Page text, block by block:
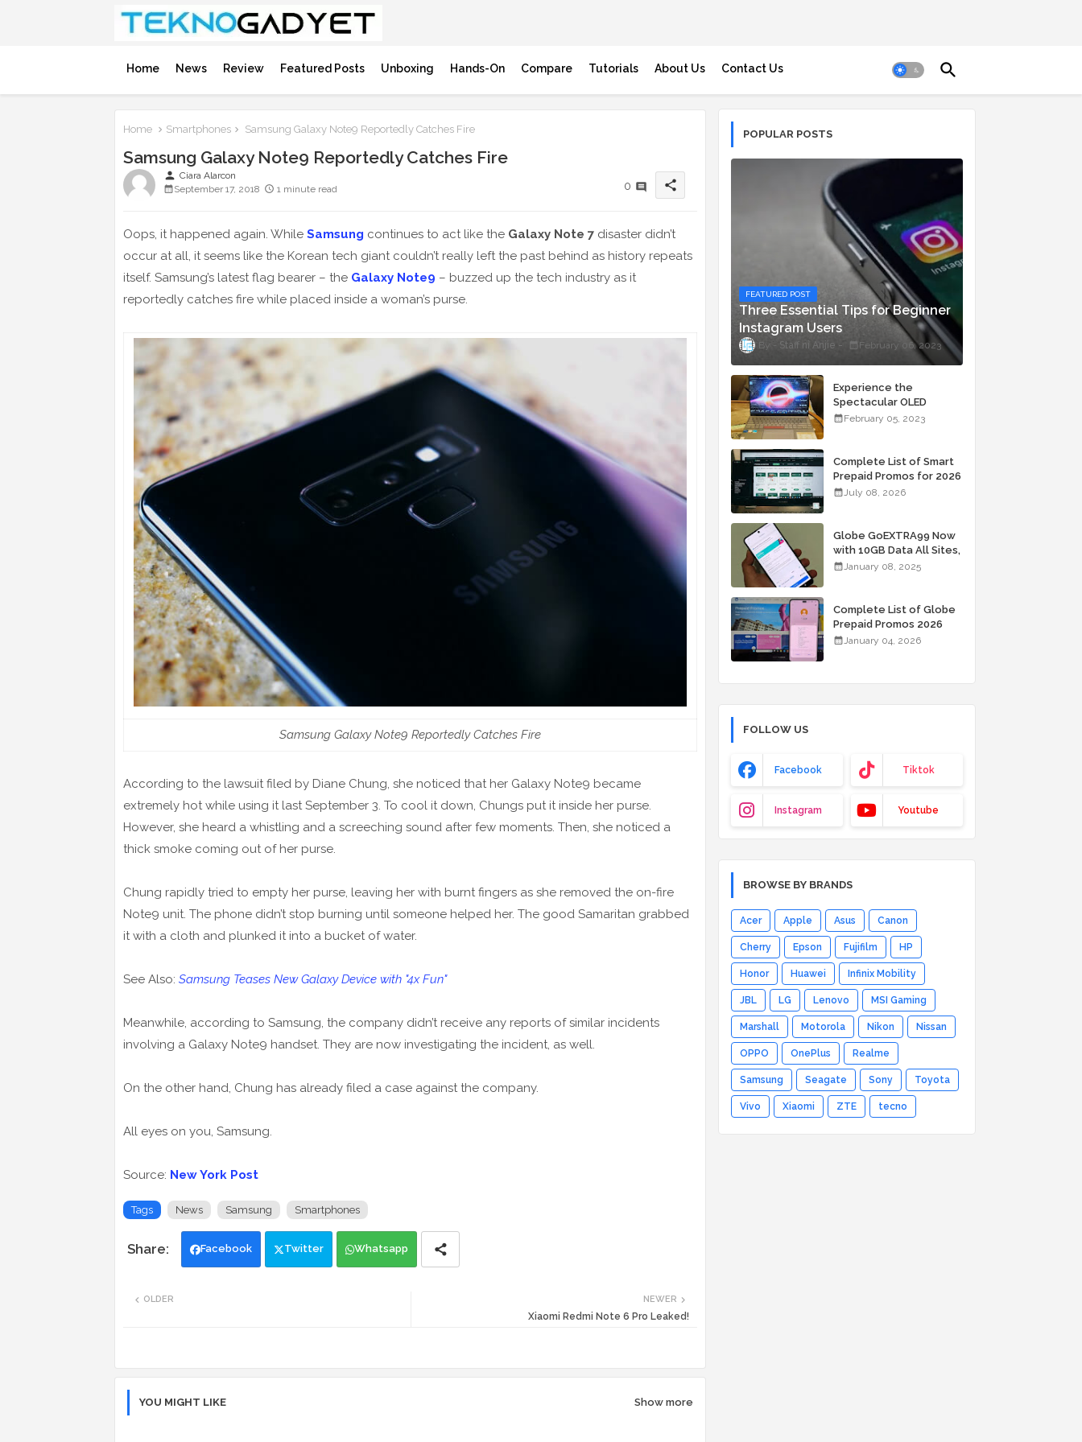
Home News Review Featured Posts Unboxing Hands-On Compare Tutorials About Us Contact Us
Home Smartphones Samsung Galaxy Note9 Reportedly Catches Fire
Samsung Galaxy Note9 Reportedly Catches Fire
person Ciara Alarcon
September 17, 2018
1 minute read 0 share
Oops, it happened again. While Samsung continues to act like the Galaxy Note 7 disaster didn’t
occur at all, it seems like the Korean tech giant couldn’t really left the past behind as history repeats
itself. Samsung’s latest flag bearer – the Galaxy Note9 – buzzed up the tech industry as it
reportedly catches fire while placed inside a woman’s purse.
Samsung Galaxy Note9 Reportedly Catches Fire
According to the lawsuit filed by Diane Chung, she noticed that her Galaxy Note9 became
extremely hot while using it last September 3. To cool it down, Chungs put it inside her purse.
However, she heard a whistling and a screeching sound after few moments. Then, she noticed a
thick smoke coming out of her purse.
Chung rapidly tried to empty her purse, leaving her with burnt fingers as she removed the on-fire
Note9 unit. The phone didn’t stop burning until someone helped her. The good Samaritan grabbed
it with a cloth and plunked it into a bucket of water.
See Also: Samsung Teases New Galaxy Device with "4x Fun"
Meanwhile, according to Samsung, the company didn’t receive any reports of similar incidents
involving a Galaxy Note9 handset. They are now investigating the incident, as well.
On the other hand, Chung has already filed a case against the company.
All eyes on you, Samsung.
Source: New York Post
Tags News Samsung Smartphones
Facebook Twitter Whatsapp
NEWER
Xiaomi Redmi Note 6 Pro Leaked!
OLDER
YOU MIGHT LIKE Show more
POPULAR POSTS
FEATURED POST
Three Essential Tips for Beginner
Instagram Users
Staff ni Anjie February 06, 2023
Experience the
Spectacular OLED
Visuals of the ASUS
Starting At P84,995
February 05, 2023
Complete List of Smart
Prepaid Promos for 2026
July 08, 2026
Globe GoEXTRA99 Now
with 10GB Data All Sites,
Unli Allnet Calls and
January 08, 2025
Complete List of Globe
Prepaid Promos 2026
January 04, 2026
FOLLOW US
Facebook Tiktok
Instagram Youtube
BROWSE BY BRANDS
Acer Apple Asus Canon
Cherry Epson Fujifilm HP
Honor Huawei Infinix Mobility
JBL LG Lenovo MSI Gaming
Marshall Motorola Nikon Nissan
OPPO OnePlus Realme
Samsung Seagate Sony Toyota
Vivo Xiaomi ZTE tecno